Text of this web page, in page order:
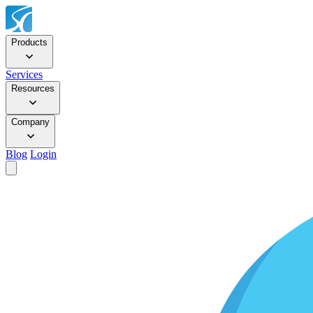
Products
Services
Resources
Company
Blog Login